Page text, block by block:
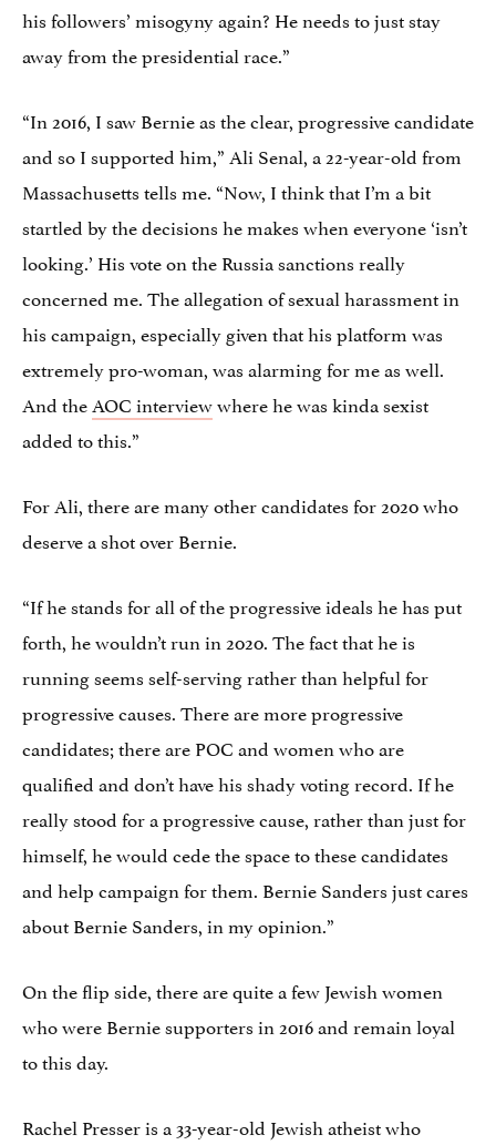
his followers’ misogyny again? He needs to just stay
away from the presidential race.”
“In 2016, I saw Bernie as the clear, progressive candidate
and so I supported him,” Ali Senal, a 22-year-old from
Massachusetts tells me. “Now, I think that I’m a bit
startled by the decisions he makes when everyone ‘isn’t
looking.’ His vote on the Russia sanctions really
concerned me. The allegation of sexual harassment in
his campaign, especially given that his platform was
extremely pro-woman, was alarming for me as well.
And theAOC interviewwhere he was kinda sexist
added to this.”
For Ali, there are many other candidates for 2020 who
deserve a shot over Bernie.
“If he stands for all of the progressive ideals he has put
forth, he wouldn’t run in 2020. The fact that he is
running seems self-serving rather than helpful for
progressive causes. There are more progressive
candidates; there are POC and women who are
qualified and don’t have his shady voting record. If he
really stood for a progressive cause, rather than just for
himself, he would cede the space to these candidates
and help campaign for them. Bernie Sanders just cares
about Bernie Sanders, in my opinion.”
On the flip side, there are quite a few Jewish women
who were Bernie supporters in 2016 and remain loyal
to this day.
Rachel Presser is a 33-year-old Jewish atheist who